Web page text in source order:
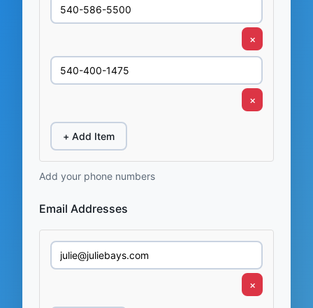
×
×
+ Add Item
Add your phone numbers
Email Addresses
×